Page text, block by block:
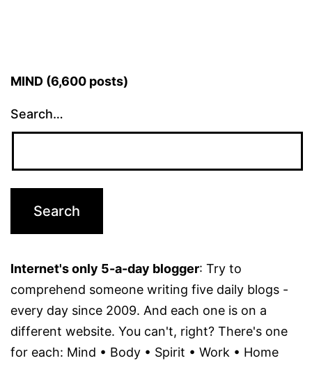
MIND (6,600 posts)
Search…
Internet's only 5-a-day blogger: Try to
comprehend someone writing five daily blogs -
every day since 2009. And each one is on a
different website. You can't, right? There's one
for each: Mind • Body • Spirit • Work • Home